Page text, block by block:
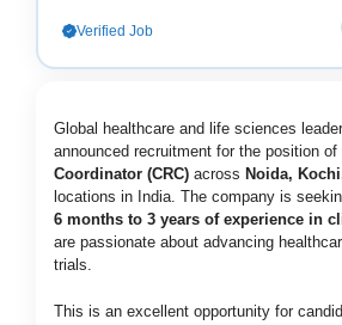
Verified Job
Global healthcare and life sciences leader
announced recruitment for the position of
Coordinator (CRC) across Noida,
locations in India. The company is
6 months to 3 years of experience in
are passionate about advancing
trials.
This is an excellent opportunity for